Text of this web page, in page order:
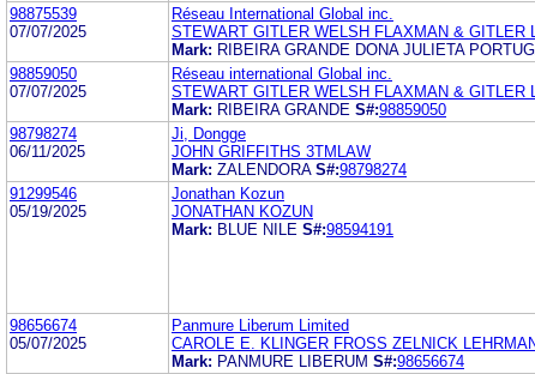
98875539
07/07/2025
Réseau International Global inc.
STEWART GITLER WELSH FLAXMAN & GITLER
Mark: RIBEIRA GRANDE DONA JULIETA
98859050
07/07/2025
Réseau international Global inc.
STEWART GITLER WELSH FLAXMAN & GITLER
Mark: RIBEIRA GRANDE S#:98859050
98798274
06/11/2025
Ji, Dongge
JOHN GRIFFITHS 3TMLAW
Mark: ZALENDORA S#:98798274
91299546
05/19/2025
Jonathan Kozun
JONATHAN KOZUN
Mark: BLUE NILE S#:98594191
98656674
05/07/2025
Panmure Liberum Limited
CAROLE E. KLINGER FROSS ZELNICK
Mark: PANMURE LIBERUM S#:98656674